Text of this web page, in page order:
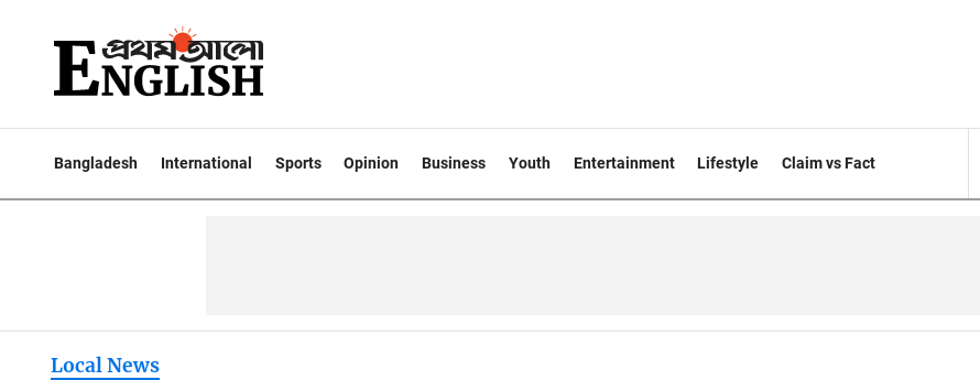
Bangladesh International Sports Opinion Business Youth Entertainment Lifestyle Claim vs Fact
Local News